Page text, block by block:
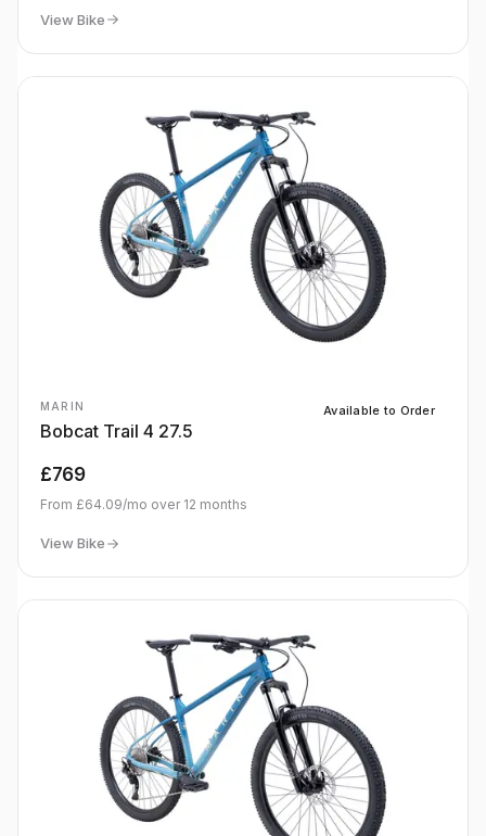
View Bike
MARIN
Bobcat Trail 4 27.5
Available to Order
£769
From £64.09/mo over 12 months
View Bike